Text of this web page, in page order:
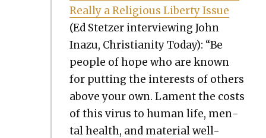
Real­ly a Reli­gious Lib­er­ty Issue
(Ed Stet­zer inter­view­ing John
Inazu, Chris­tian­i­ty Today): “Be
peo­ple of hope who are known
for putting the inter­ests of oth­ers
above your own. Lament the costs
of this virus to human life, men­
tal health, and mate­r­i­al well-